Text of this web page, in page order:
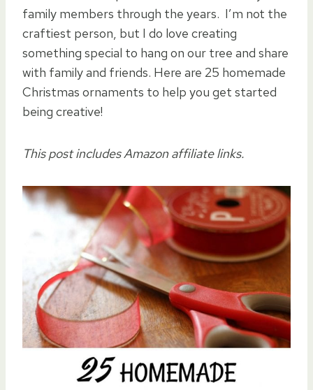
family members through the years. I’m not the
craftiest person, but I do love creating
something special to hang on our tree and share
with family and friends. Here are 25 homemade
Christmas ornaments to help you get started
being creative!
This post includes Amazon affiliate links.